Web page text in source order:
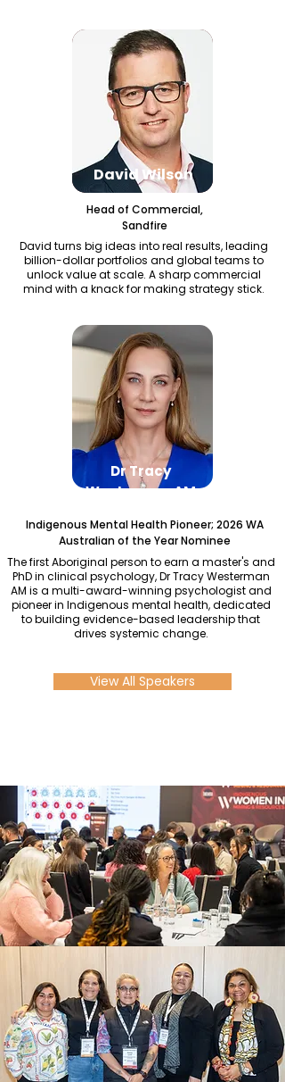
David Wilson
Head of Commercial,
Sandfire
David turns big ideas into real results, leading
billion-dollar portfolios and global teams to
unlock value at scale. A sharp commercial
mind with a knack for making strategy stick.
Dr Tracy
Westerman AM
Indigenous Mental Health Pioneer; 2026 WA
Australian of the Year Nominee
The first Aboriginal person to earn a master's and
PhD in clinical psychology, Dr Tracy Westerman
AM is a multi-award-winning psychologist and
pioneer in Indigenous mental health, dedicated
to building evidence-based leadership that
drives systemic change.
View All Speakers